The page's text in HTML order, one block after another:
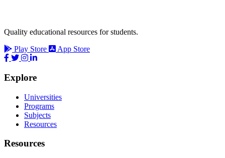
Quality educational resources for students.
Play Store
App Store
Explore
Universities
Programs
Subjects
Resources
Resources